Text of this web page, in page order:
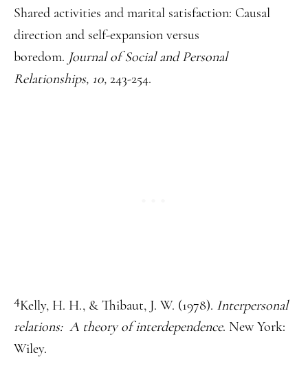
Shared activities and marital satisfaction: Causal
direction and self-expansion versus
boredom. Journal of Social and Personal
Relationships, 10, 243-254.
4Kelly, H. H., & Thibaut, J. W. (1978). Interpersonal
relations: A theory of interdependence. New York:
Wiley.